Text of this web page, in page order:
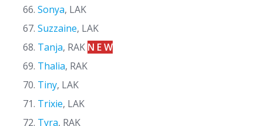
Sonya, LAK
Suzzaine, LAK
Tanja, RAK N E W
Thalia, RAK
Tiny, LAK
Trixie, LAK
Tyra, RAK